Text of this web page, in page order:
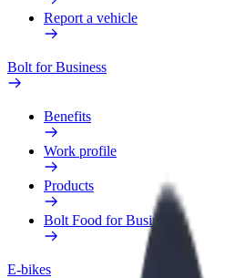
Report a vehicle
Bolt for Business
Benefits
Work profile
Products
Bolt Food for Business
E-bikes